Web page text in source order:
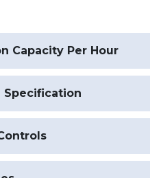
Capacity Per Hour
Specification